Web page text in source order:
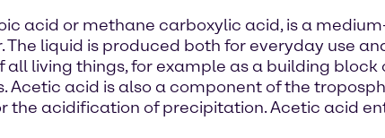
acid or methane carboxylic acid, is a
liquid is produced both for everyday use
living things, for example as a building
Acetic acid is also a component of the
the acidification of precipitation. Acetic acid